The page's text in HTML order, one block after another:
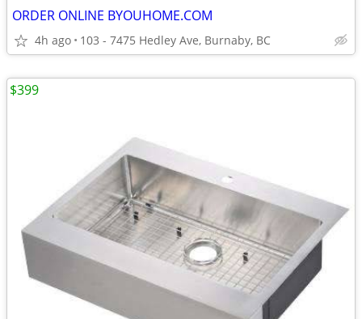
ORDER ONLINE BYOUHOME.COM
4h ago 103 - 7475 Hedley Ave, Burnaby, BC
$399